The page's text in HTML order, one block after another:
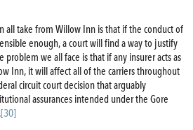
all take from Willow Inn is that if the conduct of
enough, a court will find a way to justify
problem we all face is that if any insurer acts as
Inn, it will affect all of the carriers throughout
circuit court decision that arguably
assurances intended under the Gore
[30]